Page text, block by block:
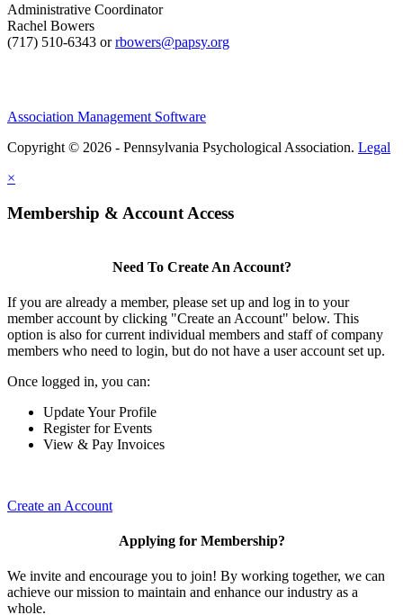
Administrative Coordinator
Rachel Bowers
(717) 510-6343 orrbowers@papsy.org
Association Management Software
Copyright © 2026 - Pennsylvania Psychological Association. Legal
×
Membership & Account Access
Need To Create An Account?
If you are already a member, please set up and log in to your
member account by clicking "Create an Account" below. This
option is also for current individual members and staff of company
members who need to login, but do not have a user account set up.
Once logged in, you can:
Update Your Profile
Register for Events
View & Pay Invoices
Create an Account
Applying for Membership?
We invite and encourage you to join! By working together, we can
achieve our mission to maintain and enhance our industry as a
whole.